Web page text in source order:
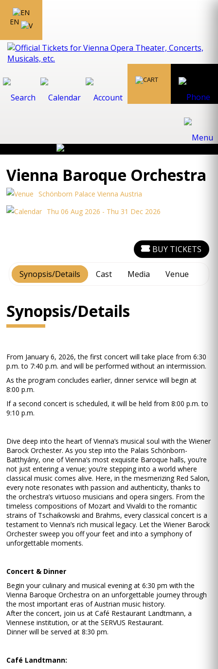
EN
Vienna Baroque Orchestra
Schönborn Palace Vienna Austria
Thu 06 Aug 2026 - Thu 31 Dec 2026
Synopsis/Details Cast Media Venue
BUY TICKETS
Synopsis/Details
From January 6, 2026, the first concert will take place from 6:30
p.m. to 7:40 p.m. and will be performed without an intermission.
As the program concludes earlier, dinner service will begin at
8:00 p.m.
If a second concert is scheduled, it will be held from 8:00 p.m. to
9:10 p.m.
Dive deep into the heart of Vienna’s musical soul with the Wiener
Barock Orchester. As you step into the Palais Schönborn-
Batthyány, one of Vienna’s most exquisite Baroque halls, you’re
not just entering a venue; you’re stepping into a world where
classical music comes alive. Here, in the mesmerizing Red Salon,
every note resonates with passion and authenticity, thanks to
the orchestra’s virtuoso musicians and opera singers. From the
timeless compositions of Mozart and Vivaldi to the romantic
strains of Tschaikowski and Brahms, every classical concert is a
testament to Vienna’s rich musical legacy. Let the Wiener Barock
Orchester sweep you off your feet and into a symphony of
unforgettable moments.
Concert & Dinner
Begin your culinary and musical evening at 6:30 pm with the
Vienna Baroque Orchestra on an unforgettable journey through
the most important eras of Austrian music history.
After the concert, join us at Café Restaurant Landtmann, a
Viennese institution, or at the SERVUS Restaurant.
Dinner will be served at 8:30 pm.
Café Landtmann: